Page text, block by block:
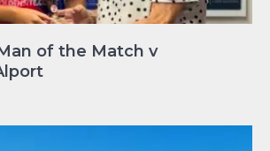
of the Match v